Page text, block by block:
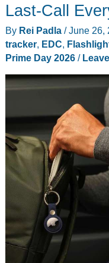
Last-Call
By Rei Padla /June 26,
tracker, EDC,
Prime Day 2026/